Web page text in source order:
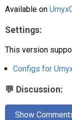
Search🔎
Available on
Settings:
This version
Configs for
💬 Discussion:
Show